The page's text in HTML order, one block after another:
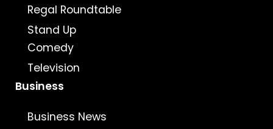
Regal Roundtable
Stand Up
Comedy
Television
Business
Business News